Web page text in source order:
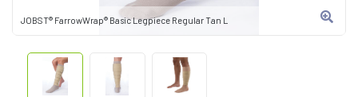
JOBST® FarrowWrap® Basic Legpiece Regular Tan L